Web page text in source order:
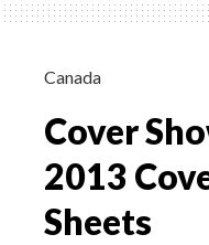
Canada
Cover
2013
Sheets